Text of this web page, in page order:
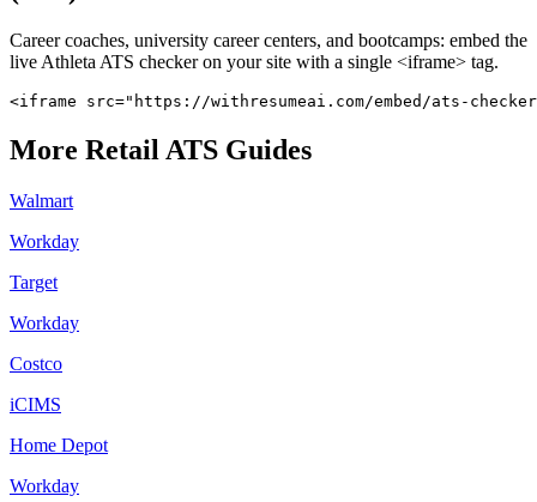
Career coaches, university career centers, and bootcamps: embed the
live Athleta ATS checker on your site with a single <iframe> tag.
<iframe src="https://withresumeai.com/embed/ats-
More RetailATS Guides
Walmart
Workday
Target
Workday
Costco
iCIMS
Home Depot
Workday